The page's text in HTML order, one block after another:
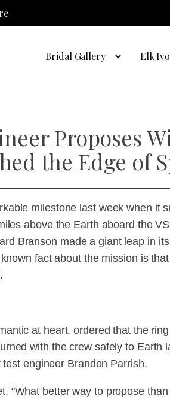
Bridal Gallery Elk
Proposes
the Edge of
milestone last week when it
above the Earth aboard the
Branson made a giant leap in
fact about the mission is
at heart, ordered that the
with the crew safely to Earth
engineer Brandon Parrish.
"What better way to propose